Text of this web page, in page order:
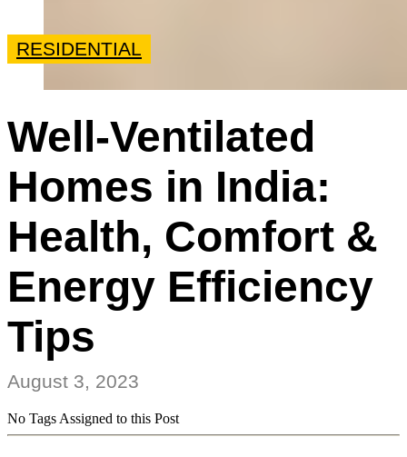
RESIDENTIAL
Well-Ventilated
Homes in India:
Health, Comfort &
Energy Efficiency
Tips
August 3, 2023
No Tags Assigned to this Post